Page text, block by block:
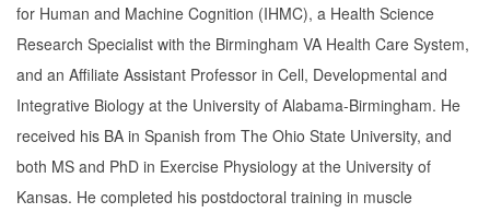
for Human and Machine Cognition (IHMC), a Health Science
Research Specialist with the Birmingham VA Health Care System,
and an Affiliate Assistant Professor in Cell, Developmental and
Integrative Biology at the University of Alabama-Birmingham. He
received his BA in Spanish from The Ohio State University, and
both MS and PhD in Exercise Physiology at the University of
Kansas. He completed his postdoctoral training in muscle